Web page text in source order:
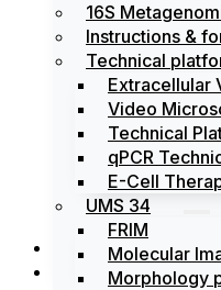
16S
Instructions &
Technical
Extracellular
Video
Technical
qPCR
E-Cell
UMS 34
FRIM
Molecular
Morphology
News
Events